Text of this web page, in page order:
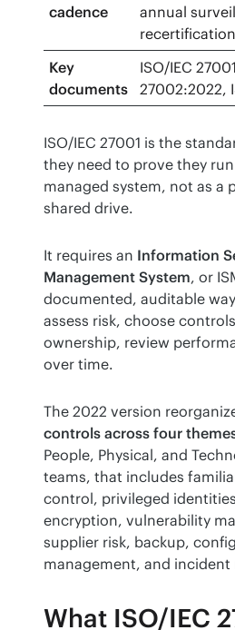
cadence
annual
recertification
Key
documents
ISO/IEC
27002:2022,
ISO/IEC 27001 is the
they need to prove they
managed system, not as a
shared drive.
It requires an Information
Management System, or
documented, auditable
assess risk, choose
ownership, review
over time.
The 2022 version
controls across four
People, Physical, and
teams, that includes
control, privileged
encryption, vulnerability
supplier risk, backup,
management, and incident
What ISO/IEC